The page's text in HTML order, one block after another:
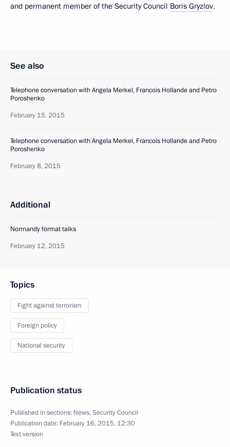
and permanent member of the Security Council Boris Gryzlov.
See also
Telephone conversation with Angela Merkel, Francois Hollande and Petro
Poroshenko
February 15, 2015
Telephone conversation with Angela Merkel, Francois Hollande and Petro
Poroshenko
February 8, 2015
Additional
Normandy format talks
February 12, 2015
Topics
Fight against terrorism
Foreign policy
National security
Publication status
Published in sections: News,Security Council
Publication date: February 16, 2015, 12:30
Text version